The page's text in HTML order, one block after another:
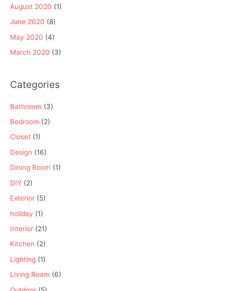
August 2020 (1)
June 2020 (8)
May 2020 (4)
March 2020 (3)
Categories
Bathroom (3)
Bedroom (2)
Closet (1)
Design (16)
Dining Room (1)
DIY (2)
Exterior (5)
holiday (1)
Interior (21)
Kitchen (2)
Lighting (1)
Living Room (6)